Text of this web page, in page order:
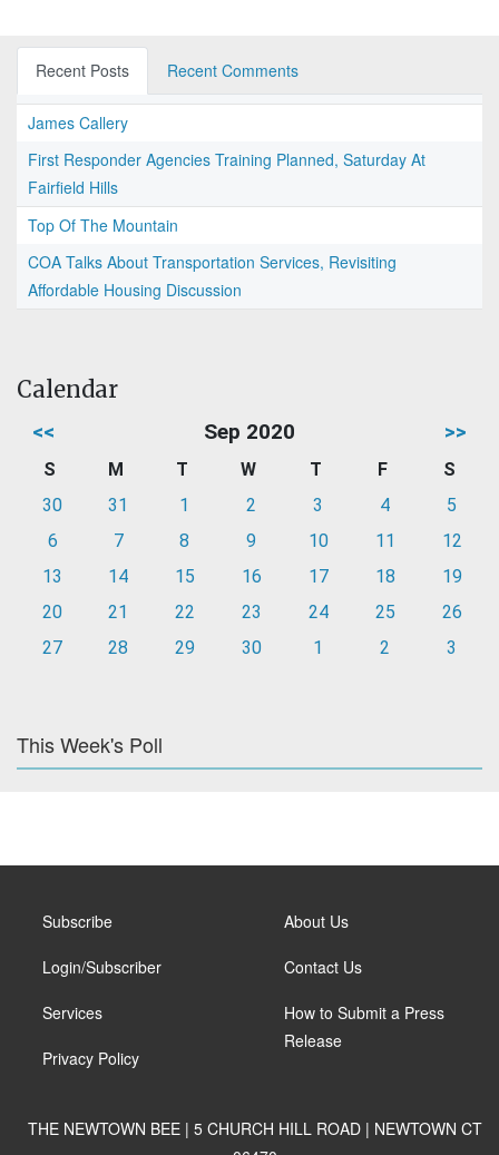
Recent Posts Recent Comments
James Callery
First Responder Agencies Training Planned, Saturday At
Fairfield Hills
Top Of The Mountain
COA Talks About Transportation Services, Revisiting
Affordable Housing Discussion
Calendar
<< Sep 2020 >>
S M T W T F
S
30
31 1 2 3 4
5
6
7 8 9 10 11
12
13
14 15 16 17 18
19
20
21 22 23 24 25
26
27
28 29 30 1 2 3
This Week's Poll
Subscribe
Login/Subscriber
Services
Privacy Policy
About Us
Contact Us
How to Submit a Press
Release
THE NEWTOWN BEE | 5 CHURCH HILL ROAD | NEWTOWN CT